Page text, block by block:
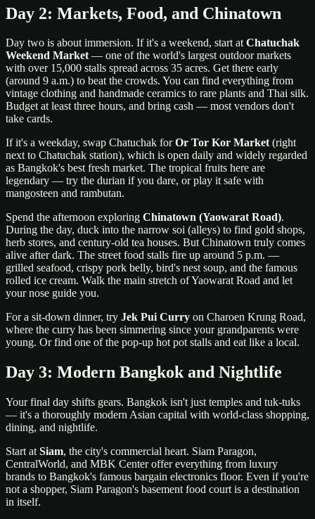
Day 2: Markets, Food, and Chinatown
Day two is about immersion. If it's a weekend, start atChatuchak
Weekend Market— one of the world's largest outdoor markets
with over 15,000 stalls spread across 35 acres. Get there early
(around 9 a.m.) to beat the crowds. You can find everything from
vintage clothing and handmade ceramics to rare plants and Thai silk.
Budget at least three hours, and bring cash — most vendors don't
take cards.
If it's a weekday, swap Chatuchak forOr Tor Kor Market(right
next to Chatuchak station), which is open daily and widely regarded
as Bangkok's best fresh market. The tropical fruits here are
legendary — try the durian if you dare, or play it safe with
mangosteen and rambutan.
Spend the afternoon exploring Chinatown (Yaowarat Road).
During the day, duck into the narrow soi (alleys) to find gold shops,
herb stores, and century-old tea houses. But Chinatown truly comes
alive after dark. The street food stalls fire up around 5 p.m. —
grilled seafood, crispy pork belly, bird's nest soup, and the famous
rolled ice cream. Walk the main stretch of Yaowarat Road and let
your nose guide you.
For a sit-down dinner, try Jek Pui Curry on Charoen Krung Road,
where the curry has been simmering since your grandparents were
young. Or find one of the pop-up hot pot stalls and eat like a local.
Day 3: Modern Bangkok and Nightlife
Your final day shifts gears. Bangkok isn't just temples and tuk-tuks
— it's a thoroughly modern Asian capital with world-class shopping,
dining, and nightlife.
Start at Siam, the city's commercial heart. Siam Paragon,
CentralWorld, and MBK Center offer everything from luxury
brands to Bangkok's famous bargain electronics floor. Even if you're
not a shopper, Siam Paragon's basement food court is a destination
in itself.